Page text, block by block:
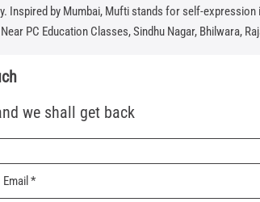
Inspired by Mumbai, Mufti stands for self-expression
PC Education Classes, Sindhu Nagar, Bhilwara,
we shall get back